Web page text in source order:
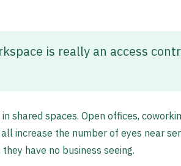
is really an access
shared spaces. Open offices,
increase the number of eyes near
have no business seeing.